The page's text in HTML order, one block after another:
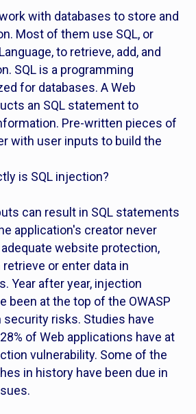
with databases to store and
Most of them use SQL, or
to retrieve, add, and
SQL is a programming
for databases. A Web
an SQL statement to
Pre-written pieces of
with user inputs to build the
is SQL injection?
can result in SQL statements
application's creator never
website protection,
or enter data in
Year after year, injection
been at the top of the OWASP
security risks. Studies have
of Web applications have at
vulnerability. Some of the
in history have been due in